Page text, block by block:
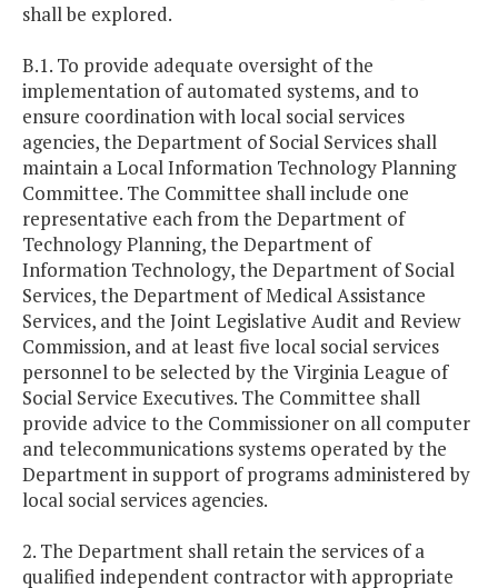
shall be explored.
B.1. To provide adequate oversight of the
implementation of automated systems, and to
ensure coordination with local social services
agencies, the Department of Social Services shall
maintain a Local Information Technology Planning
Committee. The Committee shall include one
representative each from the Department of
Technology Planning, the Department of
Information Technology, the Department of Social
Services, the Department of Medical Assistance
Services, and the Joint Legislative Audit and Review
Commission, and at least five local social services
personnel to be selected by the Virginia League of
Social Service Executives. The Committee shall
provide advice to the Commissioner on all computer
and telecommunications systems operated by the
Department in support of programs administered by
local social services agencies.
2. The Department shall retain the services of a
qualified independent contractor with appropriate